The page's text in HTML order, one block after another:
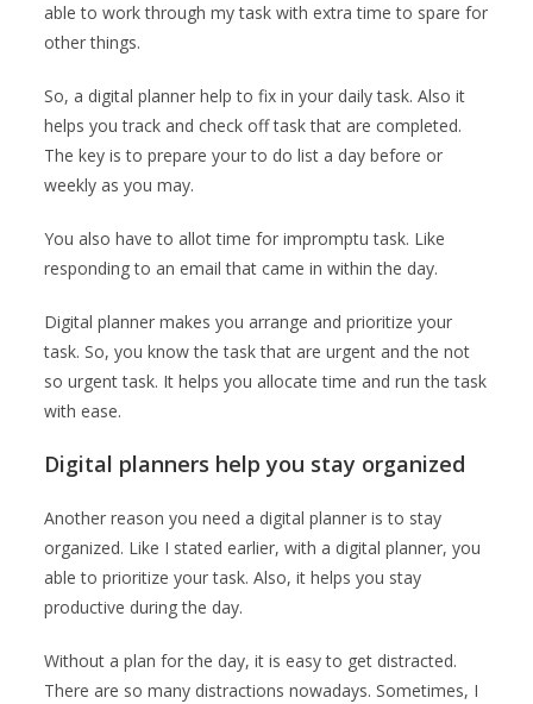
able to work through my task with extra time to spare for
other things.
So, a digital planner help to fix in your daily task. Also it
helps you track and check off task that are completed.
The key is to prepare your to do list a day before or
weekly as you may.
You also have to allot time for impromptu task. Like
responding to an email that came in within the day.
Digital planner makes you arrange and prioritize your
task. So, you know the task that are urgent and the not
so urgent task. It helps you allocate time and run the task
with ease.
Digital planners help you stay organized
Another reason you need a digital planner is to stay
organized. Like I stated earlier, with a digital planner, you
able to prioritize your task. Also, it helps you stay
productive during the day.
Without a plan for the day, it is easy to get distracted.
There are so many distractions nowadays. Sometimes, I